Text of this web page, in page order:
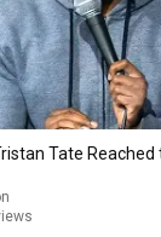
Tate Reached